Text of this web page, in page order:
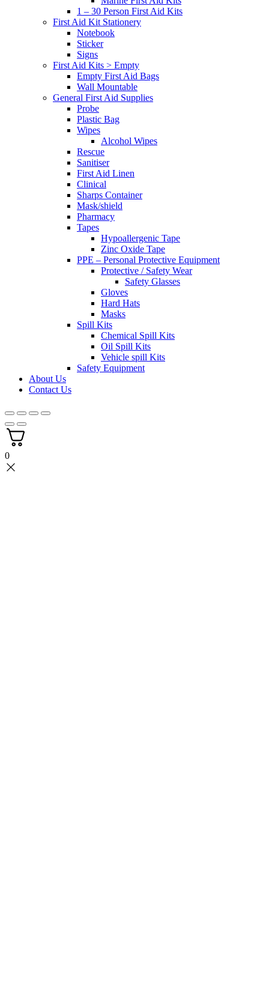
1 – 30 Person First Aid Kits
First Aid Kit Stationery
Notebook
Sticker
Signs
First Aid Kits > Empty
Empty First Aid Bags
Wall Mountable
General First Aid Supplies
Probe
Plastic Bag
Wipes
Alcohol Wipes
Rescue
Sanitiser
First Aid Linen
Clinical
Sharps Container
Mask/shield
Pharmacy
Tapes
Hypoallergenic Tape
Zinc Oxide Tape
PPE – Personal Protective Equipment
Protective / Safety Wear
Safety Glasses
Gloves
Hard Hats
Masks
Spill Kits
Chemical Spill Kits
Oil Spill Kits
Vehicle spill Kits
Safety Equipment
About Us
Contact Us
0